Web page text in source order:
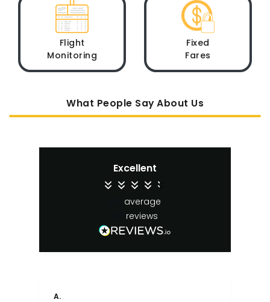
Flight
Monitoring
Fixed
Fares
What People Say About Us
Excellent
average
reviews
A.